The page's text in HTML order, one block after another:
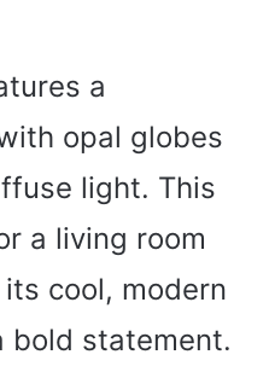
a
opal globes
light. This
a living room
cool, modern
bold statement.